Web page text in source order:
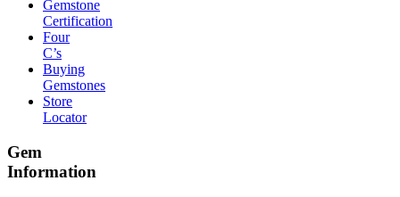
Gemstone
Certification
Four
C’s
Buying
Gemstones
Store
Locator
Gem
Information